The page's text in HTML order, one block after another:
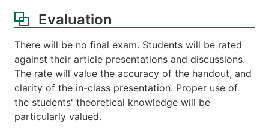
Evaluation
There will be no final exam. Students will be rated
against their article presentations and discussions.
The rate will value the accuracy of the handout, and
clarity of the in-class presentation. Proper use of
the students' theoretical knowledge will be
particularly valued.